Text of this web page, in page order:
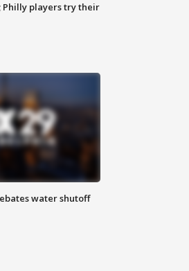
Philly players try their
water shutoff